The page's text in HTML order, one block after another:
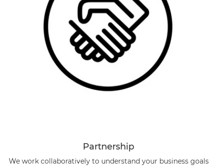
Partnership
We work collaboratively to understand your business goals